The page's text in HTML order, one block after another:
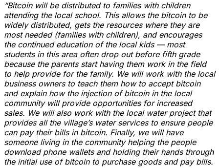
“Bitcoin will be distributed to families with children
attending the local school. This allows the bitcoin to be
widely distributed, gets the resources where they are
most needed (families with children), and encourages
the continued education of the local kids — most
students in this area often drop out before fifth grade
because the parents start having them work in the field
to help provide for the family. We will work with the local
business owners to teach them how to accept bitcoin
and explain how the injection of bitcoin in the local
community will provide opportunities for increased
sales. We will also work with the local water project that
provides all the village’s water services to ensure people
can pay their bills in bitcoin. Finally, we will have
someone living in the community helping the people
download phone wallets and holding their hands through
the initial use of bitcoin to purchase goods and pay bills.